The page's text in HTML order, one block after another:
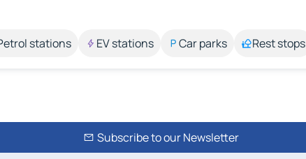
stations EV stations Car parks Rest stops
Subscribe to our Newsletter